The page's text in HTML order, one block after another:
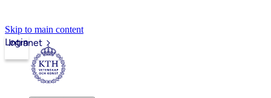
Skip to main content
Intranet
Login